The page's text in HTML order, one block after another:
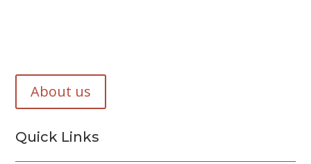
About us
Quick Links